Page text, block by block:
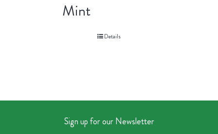
Mint
Details
Sign up for our Newsletter